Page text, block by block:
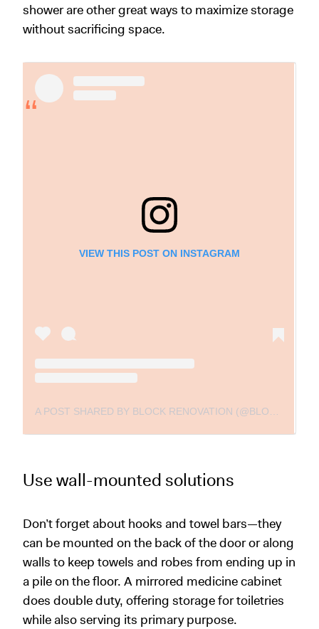
shower are other great ways to maximize storage
without sacrificing space.
VIEW THIS POST ON INSTAGRAM
Use wall-mounted solutions
Don’t forget about hooks and towel bars—they
can be mounted on the back of the door or along
walls to keep towels and robes from ending up in
a pile on the floor. A mirrored medicine cabinet
does double duty, offering storage for toiletries
while also serving its primary purpose.